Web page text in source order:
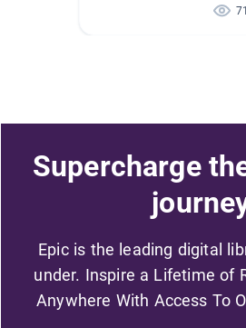
Supercharge
Epic is the leading digital
under. Inspire a Lifetime of
Anywhere With Access To